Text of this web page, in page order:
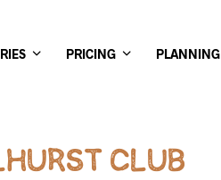
PRICING PLANNING
CLUB